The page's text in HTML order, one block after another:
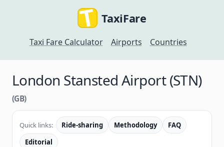
TaxiFare
Taxi Fare Calculator Airports Countries
London Stansted Airport (STN)
(GB)
Quick links: Ride-sharing Methodology
FAQ
Editorial